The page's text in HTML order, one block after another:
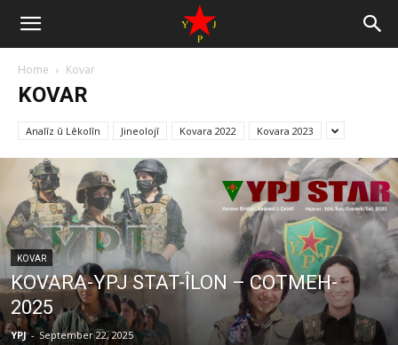
Home Kovar
KOVAR
Analîz û Lêkolîn Jineolojî Kovara 2022 Kovara 2023
KOVAR
KOVARA-YPJ STAT-ÎLON – COTMEH-
2025
YPJ - September 22, 2025